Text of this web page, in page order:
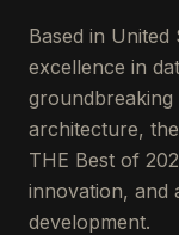
Based in
excellence in
groundbreaking
architecture,
THE Best of
innovation, and
development.